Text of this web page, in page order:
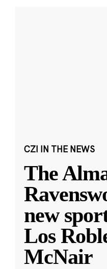
CZI IN THE NEWS
The
new
Los
McNair